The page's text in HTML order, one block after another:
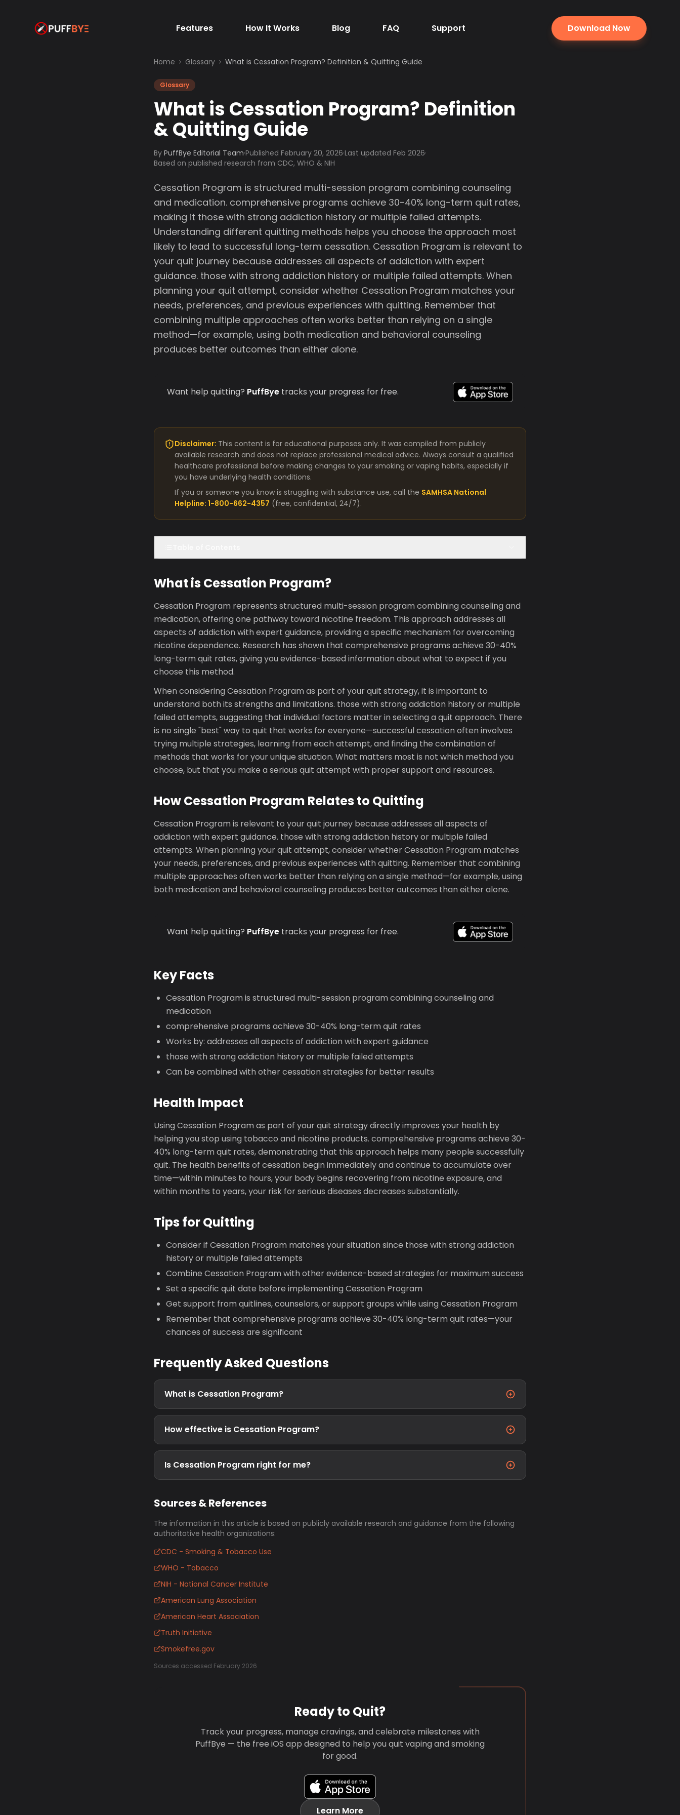
Features How It Works Blog FAQ Support Download Now
Home Glossary What is Cessation Program? Definition & Quitting Guide
Glossary
What is Cessation Program? Definition
& Quitting Guide
By PuffBye Editorial Team·Published February 20, 2026·Last updated Feb 2026·
Based on published research from CDC, WHO & NIH
Cessation Program is structured multi-session program combining counseling
and medication. comprehensive programs achieve 30-40% long-term quit rates,
making it those with strong addiction history or multiple failed attempts.
Understanding different quitting methods helps you choose the approach most
likely to lead to successful long-term cessation. Cessation Program is relevant to
your quit journey because addresses all aspects of addiction with expert
guidance. those with strong addiction history or multiple failed attempts. When
planning your quit attempt, consider whether Cessation Program matches your
needs, preferences, and previous experiences with quitting. Remember that
combining multiple approaches often works better than relying on a single
method—for example, using both medication and behavioral counseling
produces better outcomes than either alone.
Want help quitting? PuffBye tracks your progress for free.
Disclaimer: This content is for educational purposes only. It was compiled from publicly
available research and does not replace professional medical advice. Always consult a qualified
healthcare professional before making changes to your smoking or vaping habits, especially if
you have underlying health conditions.
If you or someone you know is struggling with substance use, call the SAMHSA National
Helpline: 1-800-662-4357 (free, confidential, 24/7).
What is Cessation Program?
Cessation Program represents structured multi-session program combining counseling and
medication, offering one pathway toward nicotine freedom. This approach addresses all
aspects of addiction with expert guidance, providing a specific mechanism for overcoming
nicotine dependence. Research has shown that comprehensive programs achieve 30-40%
long-term quit rates, giving you evidence-based information about what to expect if you
choose this method.
When considering Cessation Program as part of your quit strategy, it is important to
understand both its strengths and limitations. those with strong addiction history or multiple
failed attempts, suggesting that individual factors matter in selecting a quit approach. There
is no single "best" way to quit that works for everyone—successful cessation often involves
trying multiple strategies, learning from each attempt, and finding the combination of
methods that works for your unique situation. What matters most is not which method you
choose, but that you make a serious quit attempt with proper support and resources.
How Cessation Program Relates to Quitting
Cessation Program is relevant to your quit journey because addresses all aspects of
addiction with expert guidance. those with strong addiction history or multiple failed
attempts. When planning your quit attempt, consider whether Cessation Program matches
your needs, preferences, and previous experiences with quitting. Remember that combining
multiple approaches often works better than relying on a single method—for example, using
both medication and behavioral counseling produces better outcomes than either alone.
Want help quitting? PuffBye tracks your progress for free.
Key Facts
Cessation Program is structured multi-session program combining counseling and
medication
comprehensive programs achieve 30-40% long-term quit rates
Works by: addresses all aspects of addiction with expert guidance
those with strong addiction history or multiple failed attempts
Can be combined with other cessation strategies for better results
Health Impact
Using Cessation Program as part of your quit strategy directly improves your health by
helping you stop using tobacco and nicotine products. comprehensive programs achieve 30-
40% long-term quit rates, demonstrating that this approach helps many people successfully
quit. The health benefits of cessation begin immediately and continue to accumulate over
time—within minutes to hours, your body begins recovering from nicotine exposure, and
within months to years, your risk for serious diseases decreases substantially.
Tips for Quitting
Consider if Cessation Program matches your situation since those with strong addiction
history or multiple failed attempts
Combine Cessation Program with other evidence-based strategies for maximum success
Set a specific quit date before implementing Cessation Program
Get support from quitlines, counselors, or support groups while using Cessation Program
Remember that comprehensive programs achieve 30-40% long-term quit rates—your
chances of success are significant
Frequently Asked Questions
What is Cessation Program?
How effective is Cessation Program?
Is Cessation Program right for me?
Sources & References
The information in this article is based on publicly available research and guidance from the following
authoritative health organizations:
CDC - Smoking & Tobacco Use
WHO - Tobacco
NIH - National Cancer Institute
American Lung Association
American Heart Association
Truth Initiative
Smokefree.gov
Sources accessed February 2026
Ready to Quit?
Track your progress, manage cravings, and celebrate milestones with
PuffBye — the free iOS app designed to help you quit vaping and smoking
for good.
Learn More